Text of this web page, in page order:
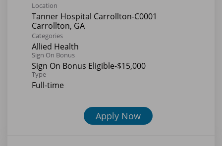
Location
Tanner Hospital Carrollton-C0001
Categories
Allied Health
Sign On Bonus
Sign On Bonus Eligible-$15,000
Type
Full-time
Apply Now